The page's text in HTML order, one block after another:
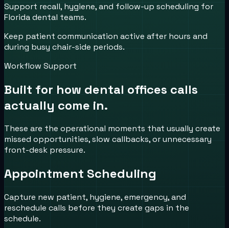
Support recall, hygiene, and follow-up scheduling for
Florida dental teams.
Keep patient communication active after hours and
during busy chair-side periods.
Workflow Support
Built for how dental offices calls
actually come in.
These are the operational moments that usually create
missed opportunities, slow callbacks, or unnecessary
front-desk pressure.
Appointment Scheduling
Capture new patient, hygiene, emergency, and
reschedule calls before they create gaps in the
schedule.